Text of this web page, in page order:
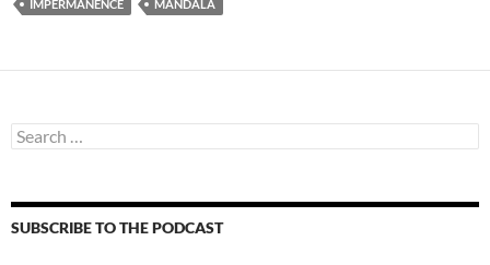
IMPERMANENCE MANDALA
Search
for:
SUBSCRIBE TO THE PODCAST